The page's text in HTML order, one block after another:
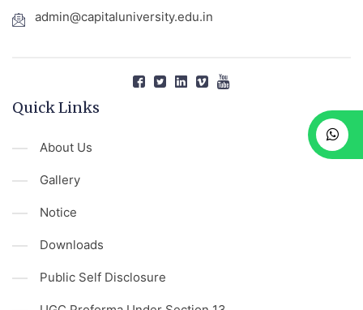
admin@capitaluniversity.edu.in
Quick Links
About Us
Gallery
Notice
Downloads
Public Self Disclosure